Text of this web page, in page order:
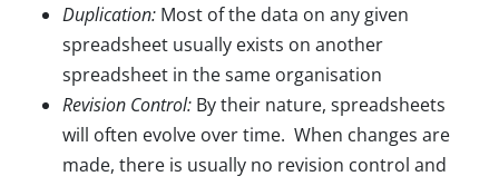
Duplication: Most of the data on any given
spreadsheet usually exists on another
spreadsheet in the same organisation
Revision Control: By their nature, spreadsheets
will often evolve over time. When changes are
made, there is usually no revision control and